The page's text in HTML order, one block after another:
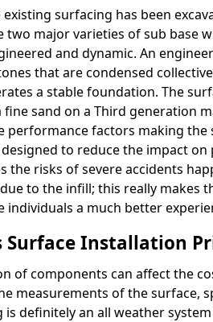
existing surfacing has been
two major varieties of sub base
and dynamic. An
that are condensed
a stable foundation. The
fine sand on a Third generation
performance factors making
to reduce the impact
the risks of severe accidents
to the infill; this really makes
individuals a much better
Surface Installation
of components can affect the
measurements of the surface,
is definitely an all weather